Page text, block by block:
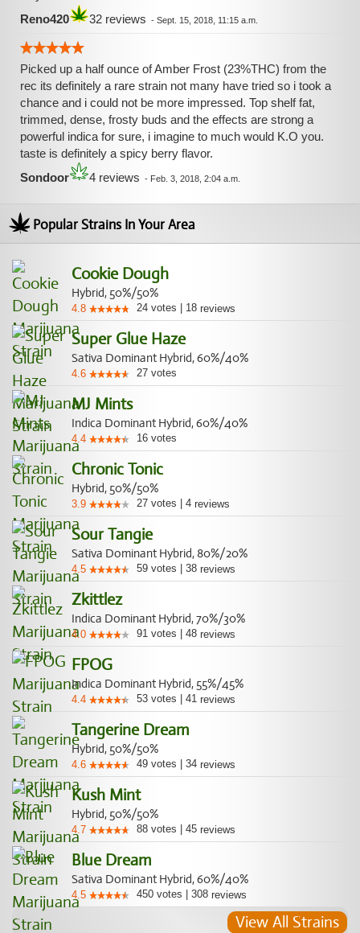
Reno420
32 reviews - Sept. 15, 2018, 11:15 a.m.
Picked up a half ounce of Amber Frost (23%THC) from the
rec its definitely a rare strain not many have tried so i took a
chance and i could not be more impressed. Top shelf fat,
trimmed, dense, frosty buds and the effects are strong a
powerful indica for sure, i imagine to much would K.O you.
taste is definitely a spicy berry flavor.
Sondoor
4 reviews - Feb. 3, 2018, 2:04 a.m.
Popular Strains In Your Area
Cookie Dough
Hybrid, 50%/50%
4.8 24 votes 18 reviews
Super Glue Haze
Sativa Dominant Hybrid, 60%/40%
4.6 27 votes
MJ Mints
Indica Dominant Hybrid, 60%/40%
4.4 16 votes
Chronic Tonic
Hybrid, 50%/50%
3.9 27 votes 4 reviews
Sour Tangie
Sativa Dominant Hybrid, 80%/20%
4.5 59 votes 38 reviews
Zkittlez
Indica Dominant Hybrid, 70%/30%
4.0 91 votes 48 reviews
FPOG
Indica Dominant Hybrid, 55%/45%
4.4 53 votes 41 reviews
Tangerine Dream
Hybrid, 50%/50%
4.6 49 votes 34 reviews
Kush Mint
Hybrid, 50%/50%
4.7 88 votes 45 reviews
Blue Dream
Sativa Dominant Hybrid, 60%/40%
4.5 450 votes 308 reviews
View All Strains